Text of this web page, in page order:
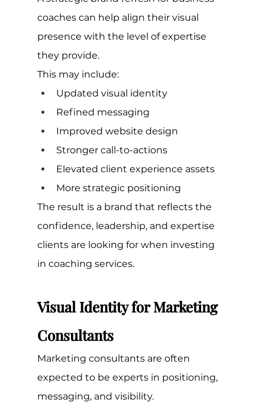
coaches can help align their visual
presence with the level of expertise
they provide.
This may include:
Updated visual identity
Refined messaging
Improved website design
Stronger call-to-actions
Elevated client experience assets
More strategic positioning
The result is a brand that reflects the
confidence, leadership, and expertise
clients are looking for when investing
in coaching services.
Visual Identity for Marketing
Consultants
Marketing consultants are often
expected to be experts in positioning,
messaging, and visibility.